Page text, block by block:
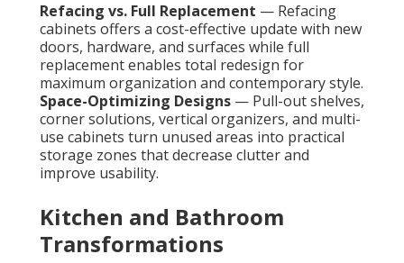
Refacing vs. Full Replacement — Refacing
cabinets offers a cost-effective update with new
doors, hardware, and surfaces while full
replacement enables total redesign for
maximum organization and contemporary style.
Space-Optimizing Designs — Pull-out shelves,
corner solutions, vertical organizers, and multi-
use cabinets turn unused areas into practical
storage zones that decrease clutter and
improve usability.
Kitchen and Bathroom
Transformations